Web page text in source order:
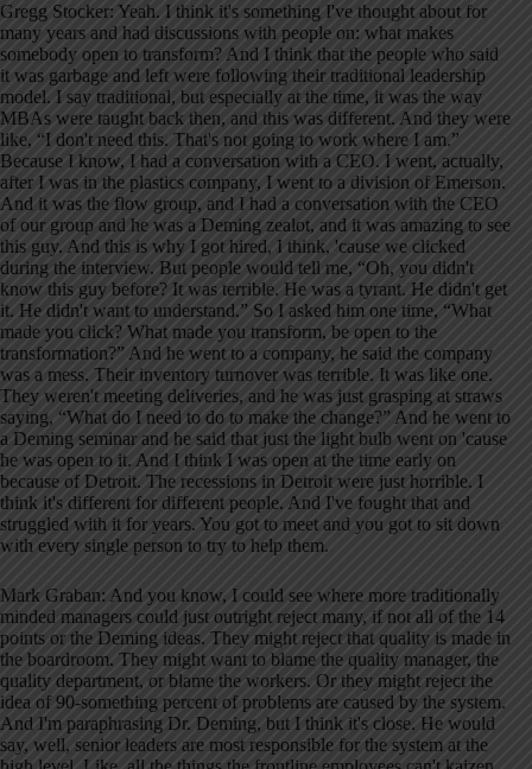
Gregg Stocker: Yeah. I think it's something I've thought about for
many years and had discussions with people on: what makes
somebody open to transform? And I think that the people who said
it was garbage and left were following their traditional leadership
model. I say traditional, but especially at the time, it was the way
MBAs were taught back then, and this was different. And they were
like, “I don't need this. That's not going to work where I am.”
Because I know, I had a conversation with a CEO. I went, actually,
after I was in the plastics company, I went to a division of Emerson.
And it was the flow group, and I had a conversation with the CEO
of our group and he was a Deming zealot, and it was amazing to see
this guy. And this is why I got hired, I think, 'cause we clicked
during the interview. But people would tell me, “Oh, you didn't
know this guy before? It was terrible. He was a tyrant. He didn't get
it. He didn't want to understand.” So I asked him one time, “What
made you click? What made you transform, be open to the
transformation?” And he went to a company, he said the company
was a mess. Their inventory turnover was terrible. It was like one.
They weren't meeting deliveries, and he was just grasping at straws
saying, “What do I need to do to make the change?” And he went to
a Deming seminar and he said that just the light bulb went on 'cause
he was open to it. And I think I was open at the time early on
because of Detroit. The recessions in Detroit were just horrible. I
think it's different for different people. And I've fought that and
struggled with it for years. You got to meet and you got to sit down
with every single person to try to help them.
Mark Graban: And you know, I could see where more traditionally
minded managers could just outright reject many, if not all of the 14
points or the Deming ideas. They might reject that quality is made in
the boardroom. They might want to blame the quality manager, the
quality department, or blame the workers. Or they might reject the
idea of 90-something percent of problems are caused by the system.
And I'm paraphrasing Dr. Deming, but I think it's close. He would
say, well, senior leaders are most responsible for the system at the